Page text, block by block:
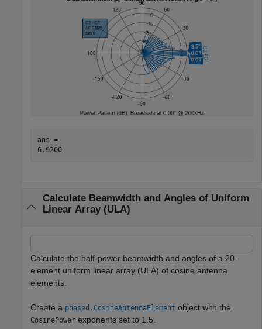
ans =
6.9200
Calculate Beamwidth and Angles of Uniform
Linear Array (ULA)
Calculate the half-power beamwidth and angles of a 20-
element uniform linear array (ULA) of cosine antenna
elements.
Create a phased.CosineAntennaElement object with the
CosinePower exponents set to 1.5.